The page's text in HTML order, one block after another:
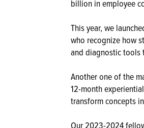
billion in employee
This year, we
who recognize how
and diagnostic tools
Another one of the
12-month
transform concepts
Our 2023-2024